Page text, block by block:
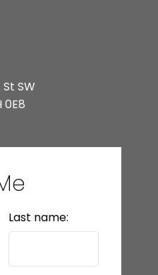
St SW
0E8
Last name: